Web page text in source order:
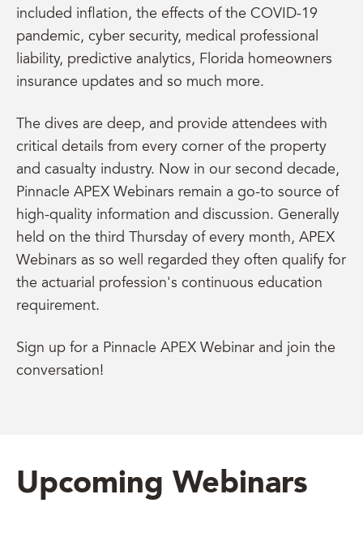
included inflation, the effects of the COVID-19
pandemic, cyber security, medical professional
liability, predictive analytics, Florida homeowners
insurance updates and so much more.
The dives are deep, and provide attendees with
critical details from every corner of the property
and casualty industry. Now in our second decade,
Pinnacle APEX Webinars remain a go-to source of
high-quality information and discussion. Generally
held on the third Thursday of every month, APEX
Webinars as so well regarded they often qualify for
the actuarial profession's continuous education
requirement.
Sign up for a Pinnacle APEX Webinar and join the
conversation!
Upcoming Webinars